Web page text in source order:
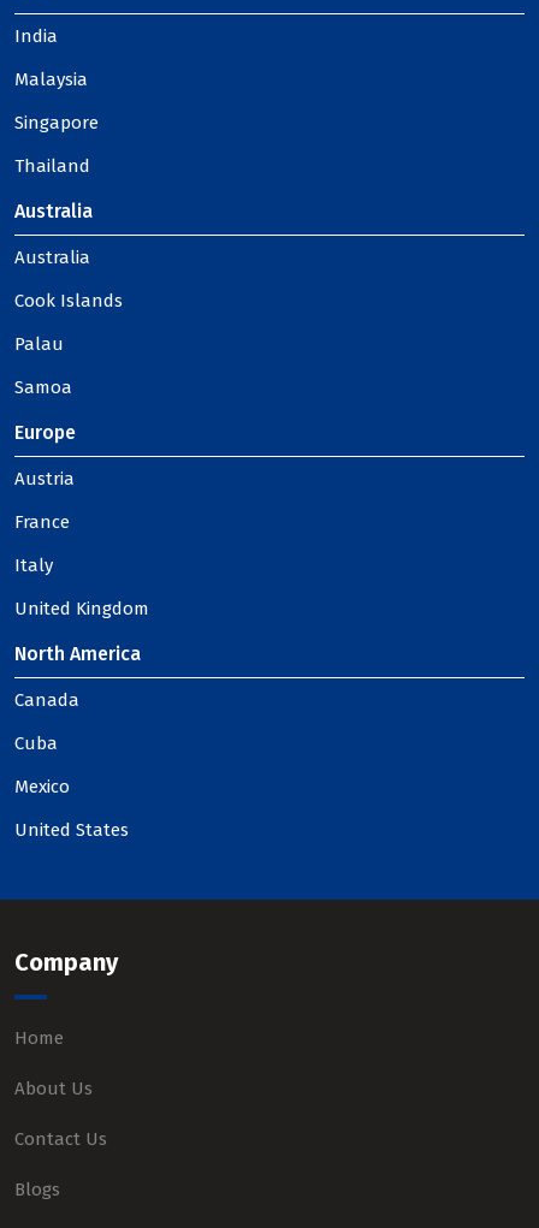
India
Malaysia
Singapore
Thailand
Australia
Australia
Cook Islands
Palau
Samoa
Europe
Austria
France
Italy
United Kingdom
North America
Canada
Cuba
Mexico
United States
Company
Home
About Us
Contact Us
Blogs